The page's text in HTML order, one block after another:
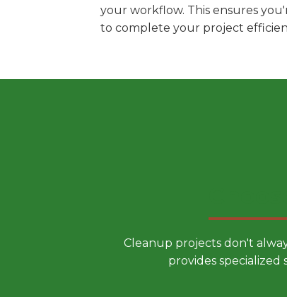
your workflow. This ensures
to complete your project
Cleanup projects don't
provides specialized